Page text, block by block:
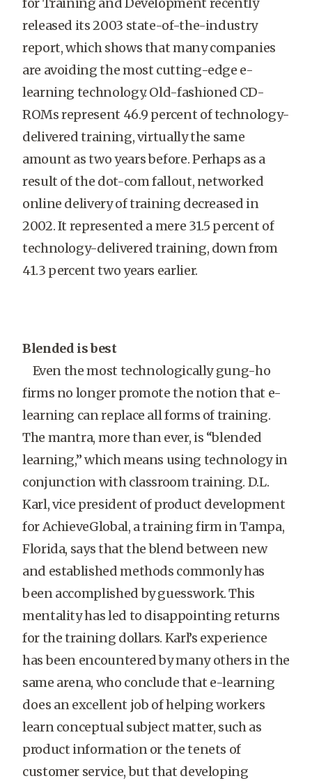
released its 2003 state-of-the-industry
report, which shows that many companies
are avoiding the most cutting-edge e-
learning technology. Old-fashioned CD-
ROMs represent 46.9 percent of technology-
delivered training, virtually the same
amount as two years before. Perhaps as a
result of the dot-com fallout, networked
online delivery of training decreased in
2002. It represented a mere 31.5 percent of
technology-delivered training, down from
41.3 percent two years earlier.
Blended is best
Even the most technologically gung-ho
firms no longer promote the notion that e-
learning can replace all forms of training.
The mantra, more than ever, is “blended
learning,” which means using technology in
conjunction with classroom training. D.L.
Karl, vice president of product development
for AchieveGlobal, a training firm in Tampa,
Florida, says that the blend between new
and established methods commonly has
been accomplished by guesswork. This
mentality has led to disappointing returns
for the training dollars. Karl’s experience
has been encountered by many others in the
same arena, who conclude that e-learning
does an excellent job of helping workers
learn conceptual subject matter, such as
product information or the tenets of
customer service, but that developing